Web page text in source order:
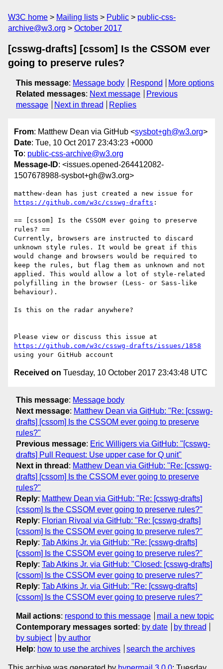
W3C home Mailing lists Public
public-css-
archive@w3.org
October 2017
[csswg-drafts] [cssom] Is the CSSOM ever
going to preserve rules?
This message: Message body Respond
More options
Related messages: Next message
Previous
message
Next in thread Replies
From: Matthew Dean via GitHub <sysbot+gh@w3.org>
Date: Tue, 10 Oct 2017 23:43:23 +0000
To: public-css-archive@w3.org
Message-ID: <issues.opened-264412082-
1507678988-sysbot+gh@w3.org>
https://github.com/w3c/csswg-drafts :
== [cssom] Is the CSSOM ever going to preserve
rules? ==
Currently, browsers are instructed to discard
unknown style rules. It would be great if this
would change and browsers would be required to
keep the rules, but flag them as unknown and not
applied. This would allow a lot of style-related
polyfilling in the browser (Less- or Sass-like
behaviour).
Is this on the radar anywhere?
https://github.com/w3c/csswg-drafts/issues/1858
Received on Tuesday, 10 October 2017 23:43:48 UTC
This message: Message body
Next message: Matthew Dean via GitHub: "Re: [csswg-
drafts] [cssom] Is the CSSOM ever going to preserve
rules?"
Previous message: Eric Willigers via GitHub: "[csswg-
drafts] Pull Request: Use upper case for Q unit"
Next in thread : Matthew Dean via GitHub: "Re: [csswg-
drafts] [cssom] Is the CSSOM ever going to preserve
rules?"
Reply: Matthew Dean via GitHub: "Re: [csswg-drafts]
[cssom] Is the CSSOM ever going to preserve rules?"
Reply: Florian Rivoal via GitHub: "Re: [csswg-drafts]
[cssom] Is the CSSOM ever going to preserve rules?"
Reply: Tab Atkins Jr. via GitHub: "Re: [csswg-drafts]
[cssom] Is the CSSOM ever going to preserve rules?"
Reply: Tab Atkins Jr. via GitHub: "Closed: [csswg-drafts]
[cssom] Is the CSSOM ever going to preserve rules?"
Reply: Tab Atkins Jr. via GitHub: "Re: [csswg-drafts]
[cssom] Is the CSSOM ever going to preserve rules?"
Mail actions: respond to this message
mail a new topic
Contemporary messages sorted : by date
by thread
by subject
by author
Help: how to use the archives search the archives